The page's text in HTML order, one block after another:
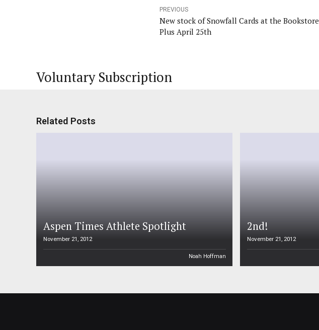
PREVIOUS
New stock of Snowfall Cards at the Bookstore
Plus April 25th
Voluntary Subscription
Related Posts
Aspen Times Athlete Spotlight
November 21, 2012
Noah Hoffman
2nd!
November 21, 2012